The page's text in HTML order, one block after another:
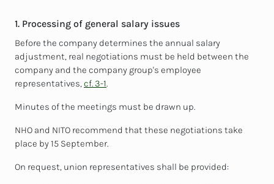
1. Processing of general salary issues
Before the company determines the annual salary
adjustment, real negotiations must be held between the
company and the company group's employee
representatives,cf. 3-1.
Minutes of the meetings must be drawn up.
NHO and NITO recommend that these negotiations take
place by 15 September.
On request, union representatives shall be provided: